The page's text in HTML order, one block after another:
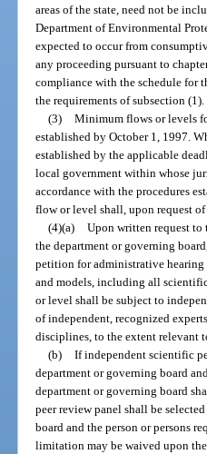
areas of the state, need not be
Department of Environmental
expected to occur from
any proceeding pursuant to
compliance with the schedule for
the requirements of subsection (1).
(3) Minimum flows or levels
established by October 1, 1997.
established by the applicable
local government within whose
accordance with the procedures
flow or level shall, upon request
(4)(a) Upon written request to
the department or governing
petition for administrative
and models, including all
or level shall be subject to
of independent, recognized
disciplines, to the extent relevant
(b) If independent scientific
department or governing board
department or governing board
peer review panel shall be
board and the person or persons
limitation may be waived upon